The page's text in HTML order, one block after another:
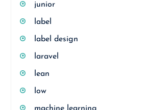
junior
label
label design
laravel
lean
low